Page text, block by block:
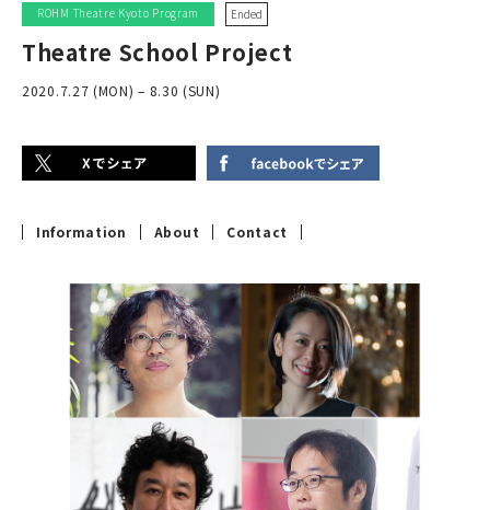
ROHM Theatre Kyoto Program Ended
Theatre School Project
2020.7.27 (MON) – 8.30 (SUN)
Information About Contact